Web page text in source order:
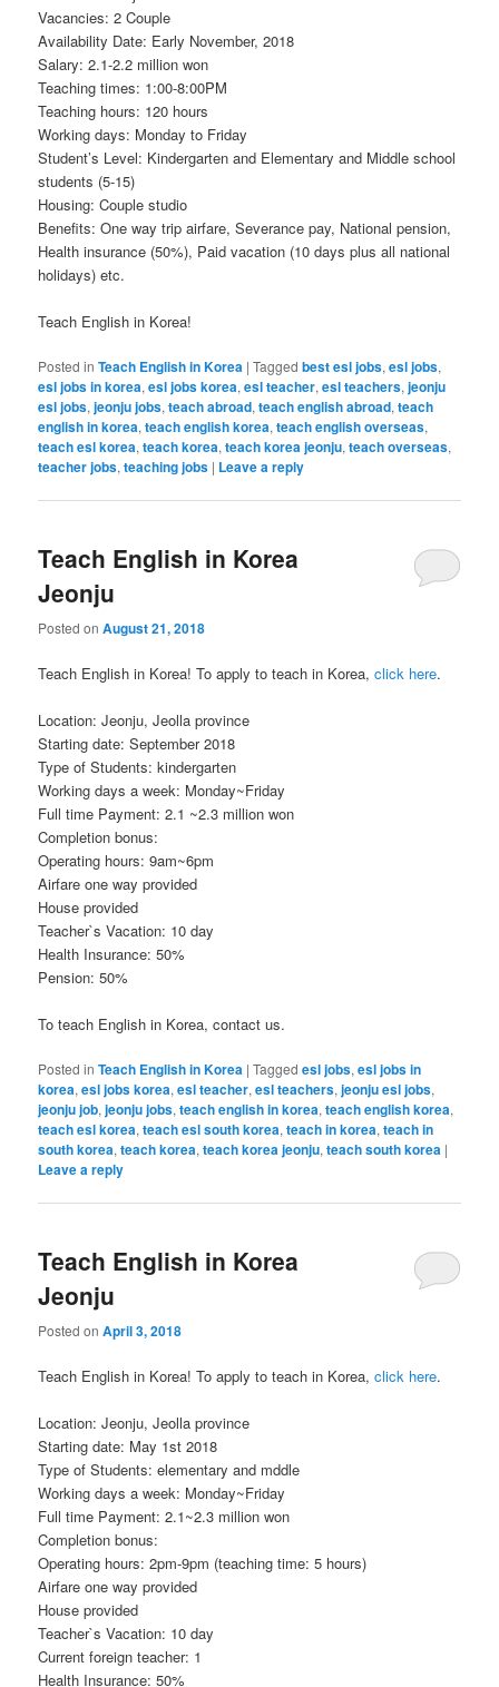
Vacancies: 2 Couple
Availability Date: Early November, 2018
Salary: 2.1-2.2 million won
Teaching times: 1:00-8:00PM
Teaching hours: 120 hours
Working days: Monday to Friday
Student’s Level: Kindergarten and Elementary and Middle school
students (5-15)
Housing: Couple studio
Benefits: One way trip airfare, Severance pay, National pension,
Health insurance (50%), Paid vacation (10 days plus all national
holidays) etc.
Teach English in Korea!
Posted in Teach English in Korea |Tagged best esl jobs,esl jobs,
esl jobs in korea,esl jobs korea,esl teacher,esl teachers,jeonju
esl jobs,jeonju jobs,teach abroad,teach english abroad,teach
english in korea,teach english korea,teach english overseas,
teach esl korea,teach korea,teach korea jeonju,teach overseas,
teacher jobs,teaching jobs | Leave a reply
Teach English in Korea
Jeonju
Posted onAugust 21, 2018
Teach English in Korea! To apply to teach in Korea,click here.
Location: Jeonju, Jeolla province
Starting date: September 2018
Type of Students: kindergarten
Working days a week: Monday~Friday
Full time Payment: 2.1 ~2.3 million won
Completion bonus:
Operating hours: 9am~6pm
Airfare one way provided
House provided
Teacher`s Vacation: 10 day
Health Insurance: 50%
Pension: 50%
To teach English in Korea, contact us.
Posted in Teach English in Korea |Tagged esl jobs,esl jobs in
korea,esl jobs korea,esl teacher,esl teachers,jeonju esl jobs,
jeonju job,jeonju jobs,teach english in korea,teach english korea,
teach esl korea,teach esl south korea,teach in korea,teach in
south korea,teach korea,teach korea jeonju,teach south korea |
Leave a reply
Teach English in Korea
Jeonju
Posted onApril 3, 2018
Teach English in Korea! To apply to teach in Korea,click here.
Location: Jeonju, Jeolla province
Starting date: May 1st 2018
Type of Students: elementary and mddle
Working days a week: Monday~Friday
Full time Payment: 2.1~2.3 million won
Completion bonus:
Operating hours: 2pm-9pm (teaching time: 5 hours)
Airfare one way provided
House provided
Teacher`s Vacation: 10 day
Current foreign teacher: 1
Health Insurance: 50%